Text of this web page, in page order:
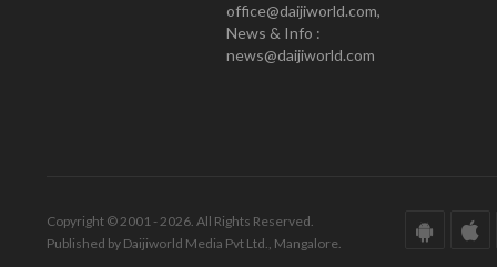
office@daijiworld.com,
News & Info :
news@daijiworld.com
Copyright © 2001 - 2026. All Rights Reserved.
Published by Daijiworld Media Pvt Ltd., Mangalore.